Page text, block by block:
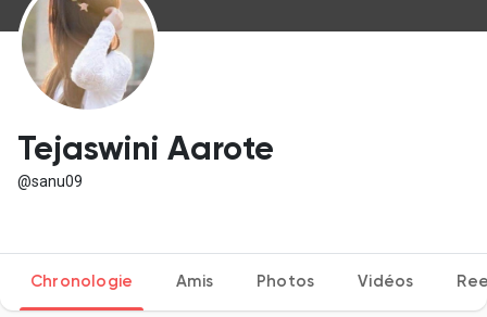
Découvrir Blogs
Blogs
Découvrir Groupes
Tejaswini Aarote
@sanu09
Chronologie Amis Photos Vidéos